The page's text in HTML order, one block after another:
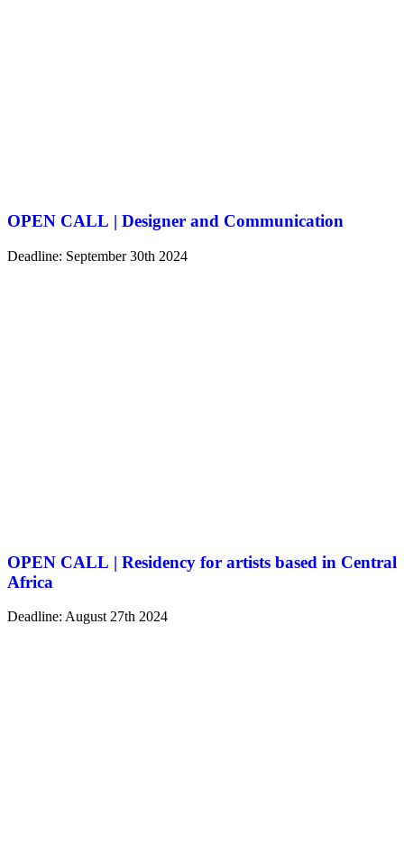
OPEN CALL | Designer and Communication
Deadline: September 30th 2024
OPEN CALL | Residency for artists based in Central
Africa
Deadline: August 27th 2024